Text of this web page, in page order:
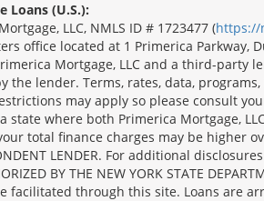
Loans (U.S.):
LLC, NMLS ID # 1723477 (https://
office located at 1 Primerica Parkway,
Mortgage, LLC and a third-party
the lender. Terms, rates, data,
may apply so please consult
state where both Primerica Mortgage,
total finance charges may be higher
LENDER. For additional
BY THE NEW YORK STATE
facilitated through this site. Loans are